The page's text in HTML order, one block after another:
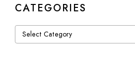
CATEGORIES
Categories